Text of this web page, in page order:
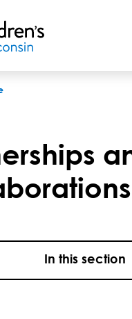
In this section